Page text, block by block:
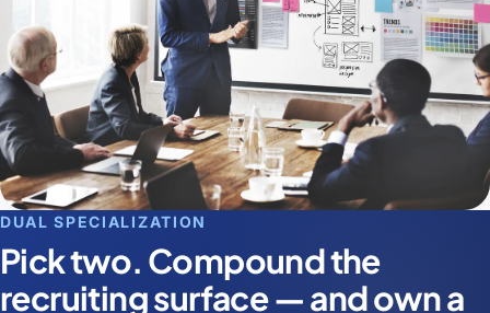
DUAL SPECIALIZATION
Pick two. Compound the
recruiting surface — and own a